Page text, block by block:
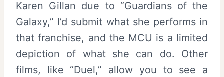
Karen Gillan due to “Guardians of the
Galaxy,” I’d submit what she performs in
that franchise, and the MCU is a limited
depiction of what she can do. Other
films, like “Duel,” allow you to see a